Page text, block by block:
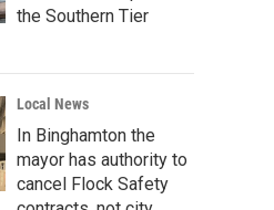
the Southern Tier
Local News
In Binghamton the
mayor has authority to
cancel Flock Safety